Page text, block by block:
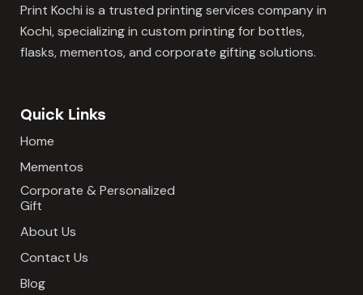
Print Kochi is a trusted printing services company in
Kochi, specializing in custom printing for bottles,
flasks, mementos, and corporate gifting solutions.
Quick Links
Home
Mementos
Corporate & Personalized
Gift
About Us
Contact Us
Blog